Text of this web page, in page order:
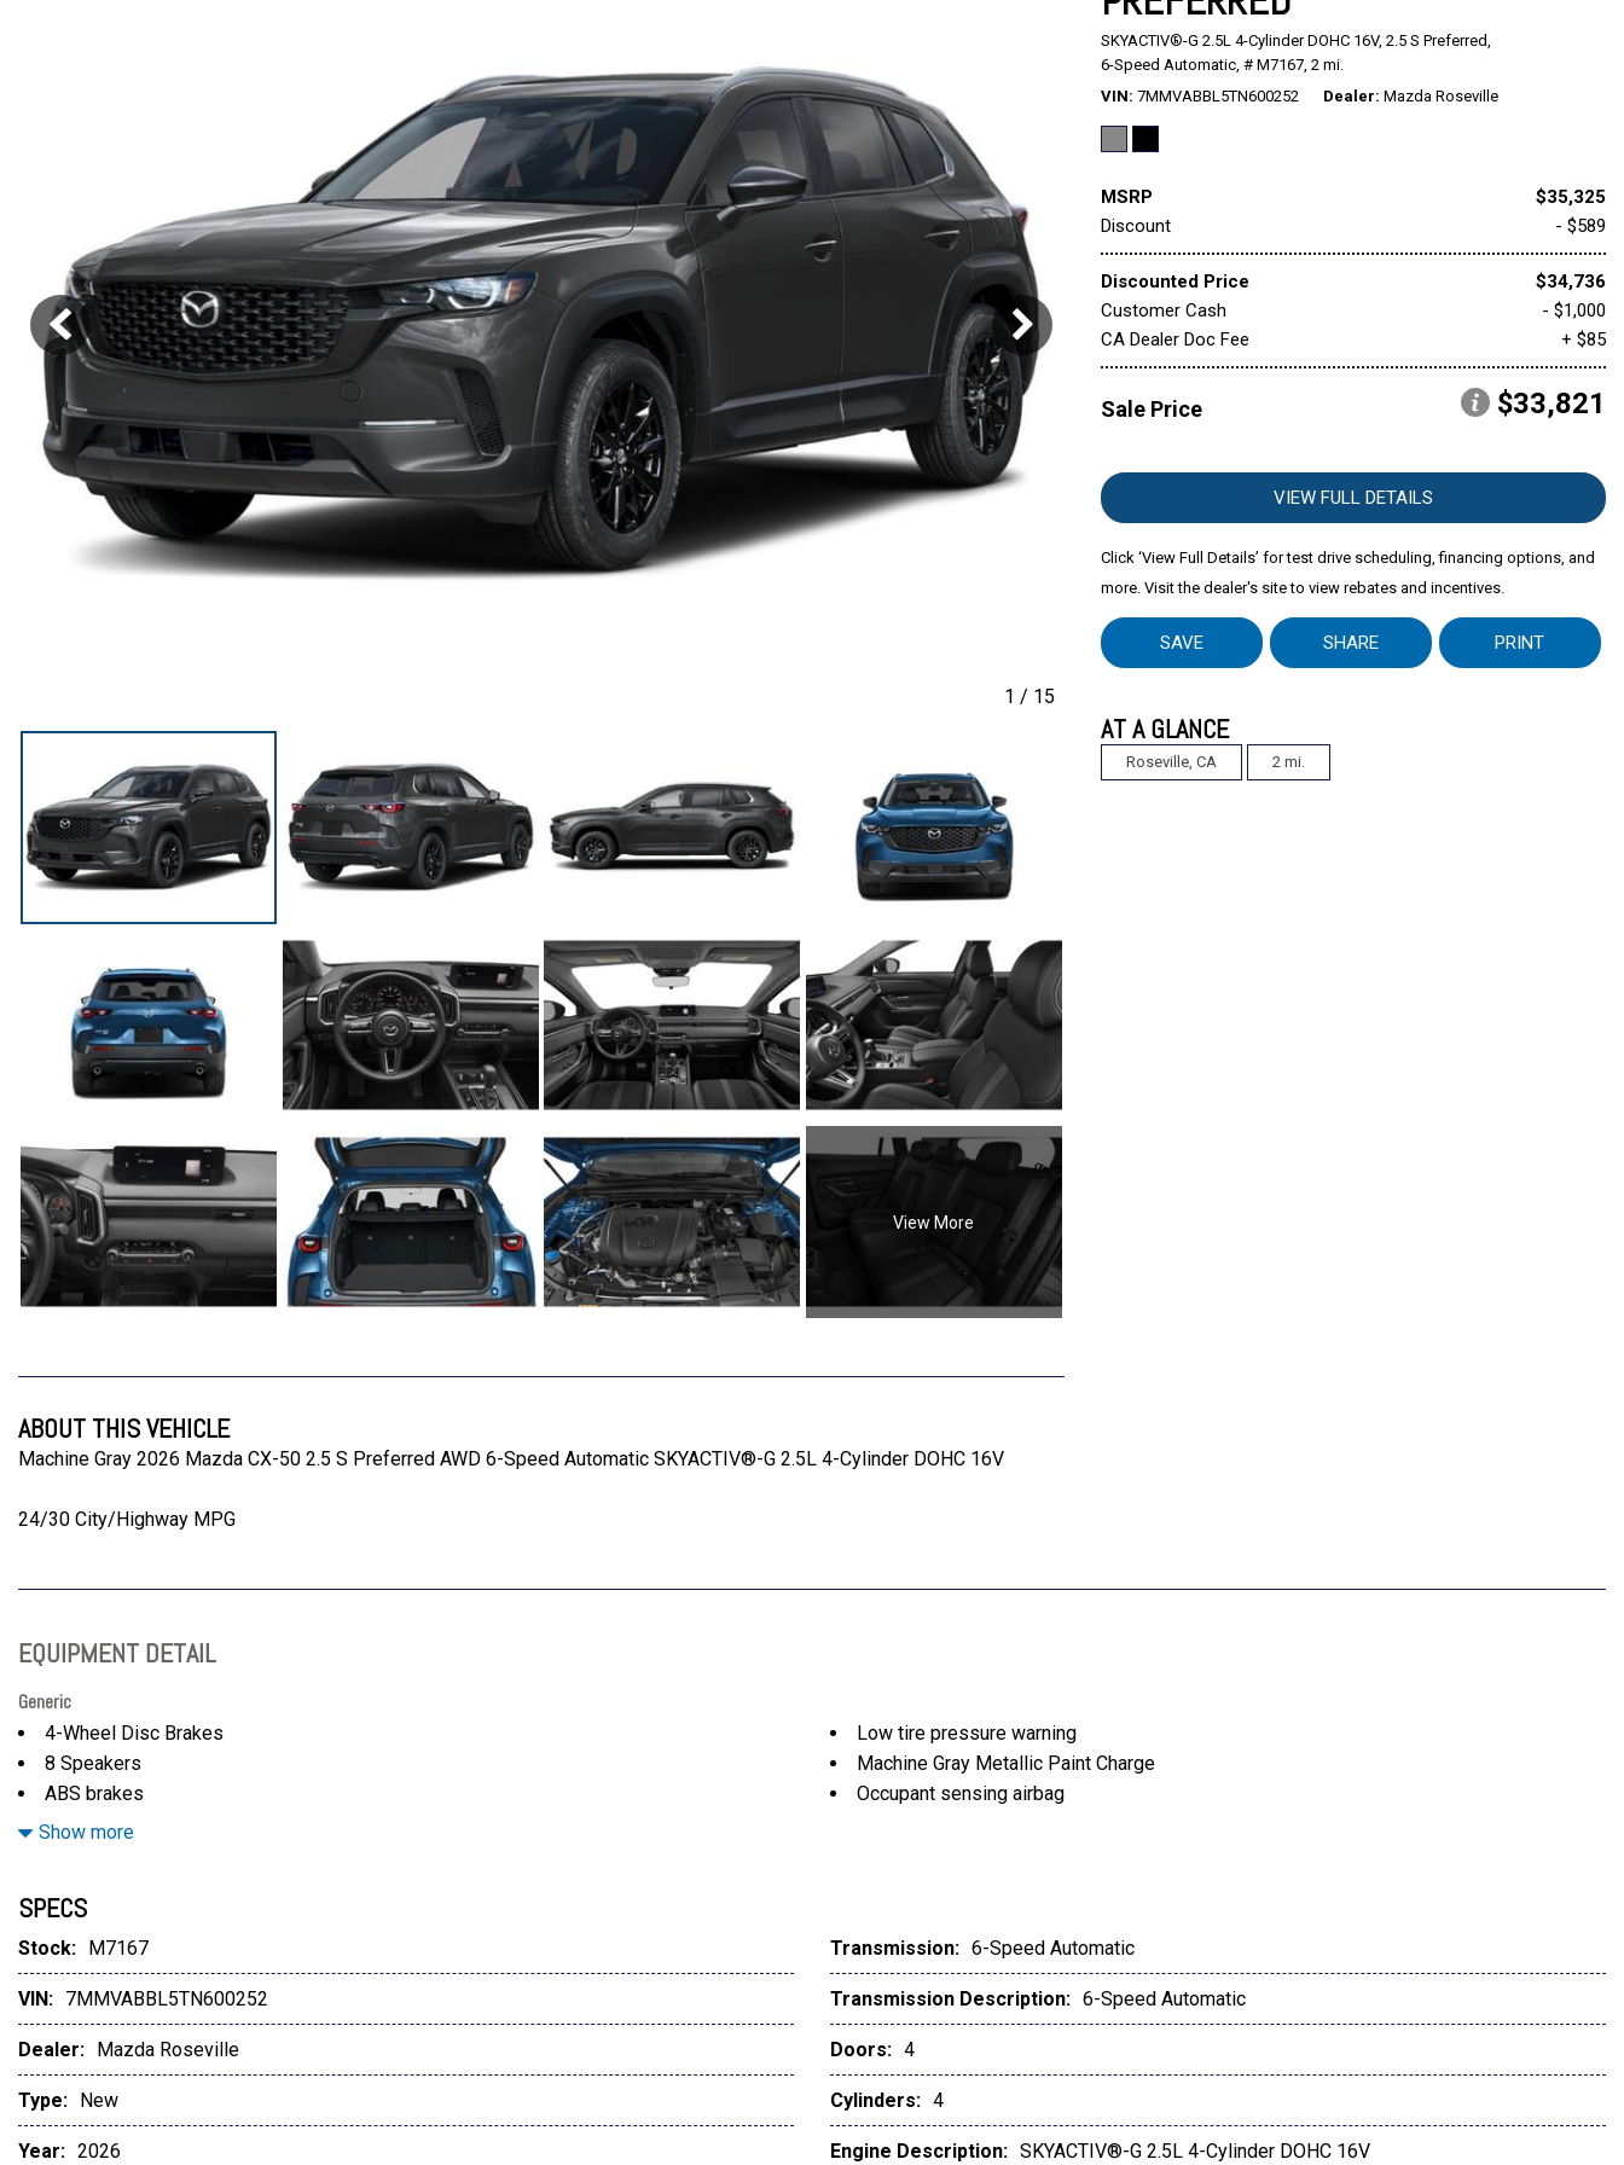
Honda [160]
INEOS [22] MAZDA
Mercedes-Benz Mitsubishi
Porsche [4] Ram [30]
Toyota [319] Volkswagen Volvo
1 / 15
View More
SKYACTIV®-G 2.5L 4-Cylinder DOHC 16V, 2.5 S Preferred,
6-Speed Automatic, # M7167, 2 mi.
VIN 7MMVABBL5TN600252 Dealer Mazda Roseville
MSRP
$35,325
Discount
- $589
Discounted Price
$34,736
Customer Cash
- $1,000
CA Dealer Doc Fee
+ $85
Sale Price $33,821
VIEW FULL DETAILS
Click ‘View Full Details’ for test drive scheduling, financing options, and
more. Visit the dealer's site to view rebates and incentives.
SAVE SHARE PRINT
AT A GLANCE
Roseville, CA 2 mi.
ABOUT THIS VEHICLE
Machine Gray 2026 Mazda CX-50 2.5 S Preferred AWD 6-Speed Automatic SKYACTIV®-G 2.5L 4-Cylinder DOHC 16V
24/30 City/Highway MPG
EQUIPMENT DETAIL
Generic
4-Wheel Disc Brakes
8 Speakers
ABS brakes
Air Conditioning
AppLink/Apple CarPlay and Android Auto
Auto High-beam Headlights
Automatic temperature control
Black Lug Nuts and Black Wheel Locks
Cargo Package
Delay-off headlights
Driver door bin
Low tire pressure warning
Machine Gray Metallic Paint Charge
Occupant sensing airbag
Passenger door bin
Passenger vanity mirror
Power door mirrors
Power moonroof
Power steering
Power windows
Show more
SPECS
Stock: M7167
VIN: 7MMVABBL5TN600252
Dealer: Mazda Roseville
Type: New
Year: 2026
Transmission: 6-Speed Automatic
Transmission Description: 6-Speed Automatic
Doors: 4
Cylinders: 4
Engine Description: SKYACTIV®-G 2.5L 4-Cylinder DOHC 16V